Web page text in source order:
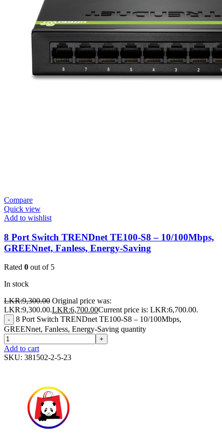
Compare
Quick view
Add to wishlist
8 Port Switch TRENDnet TE100-S8 – 10/100Mbps,
GREENnet, Fanless, Energy-Saving
Rated 0 out of 5
In stock
LKR:9,300.00 Original price was:
LKR:9,300.00.LKR:6,700.00Current price is: LKR:6,700.00.
-
8 Port Switch TRENDnet TE100-S8 – 10/100Mbps,
GREENnet, Fanless, Energy-Saving quantity
+
Add to cart
SKU: 381502-2-5-23